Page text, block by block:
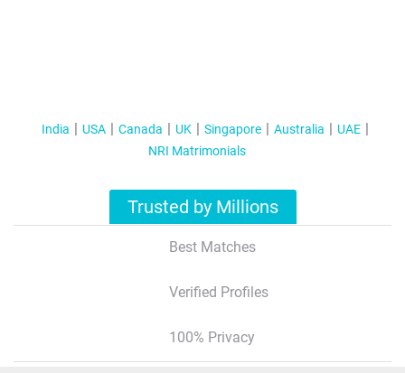
India USA Canada UK Singapore Australia
UAE
NRI Matrimonials
Trusted by Millions
Best Matches
Verified Profiles
100% Privacy